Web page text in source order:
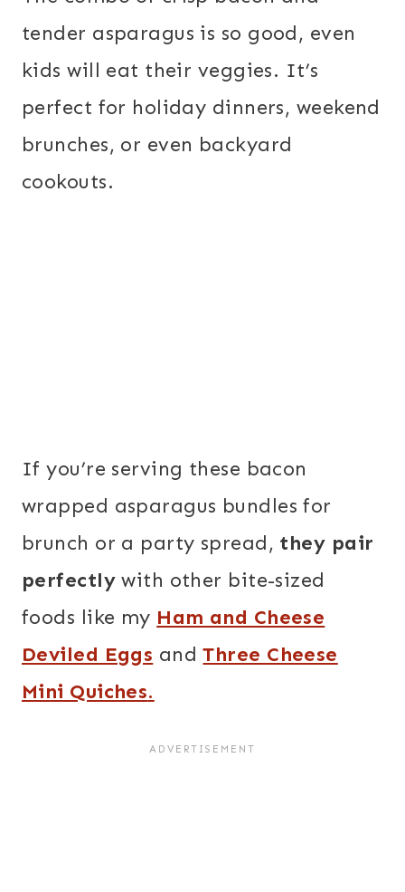
tender asparagus is so good, even
kids will eat their veggies. It’s
perfect for holiday dinners, weekend
brunches, or even backyard
cookouts.
If you’re serving these bacon
wrapped asparagus bundles for
brunch or a party spread, they pair
perfectlywith other bite-sized
foods like my Ham and Cheese
Deviled Eggs andThree Cheese
Mini Quiches.